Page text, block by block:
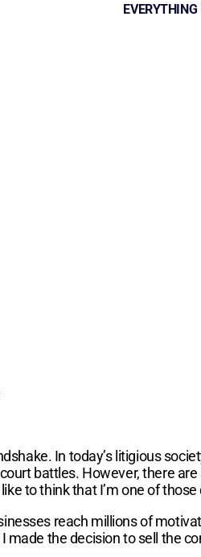
In today’s litigious
battles. However, there
to think that I’m one of
reach millions of
the decision to sell the